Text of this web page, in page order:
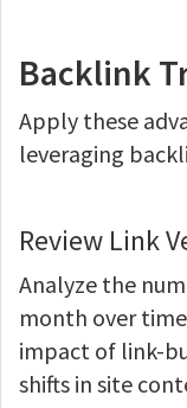
Backlink
Apply these
leveraging
Review Link
Analyze the
month over
impact of link-
shifts in site